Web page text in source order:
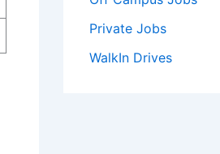
Private Jobs
WalkIn Drives